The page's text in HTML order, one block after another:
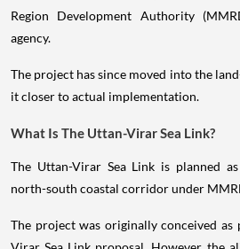
Region Development Authority
agency.
The project has since moved into the
it closer to actual implementation.
What Is The Uttan-Virar Sea Link?
The Uttan-Virar Sea Link is planned
north-south coastal corridor under
The project was originally conceived